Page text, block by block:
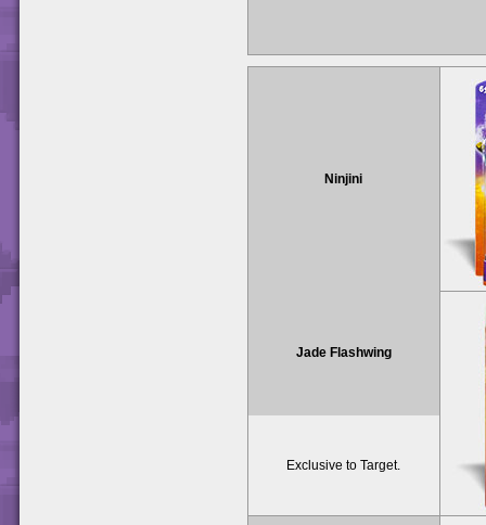
Ninjini
Jade Flashwing
Exclusive to Target.